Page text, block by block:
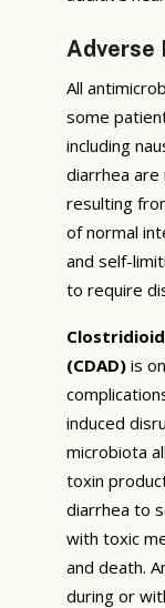
Adverse
All
some
including
diarrhea
resulting
of normal
and self-
to require
(CDAD) is
induced
microbiota
toxin
diarrhea to
with toxic
and death.
during or